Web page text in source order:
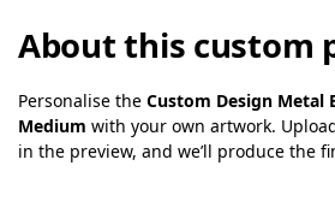
About this custom
Personalise the Custom Design Metal
Medium with your own artwork.
in the preview, and we’ll produce the